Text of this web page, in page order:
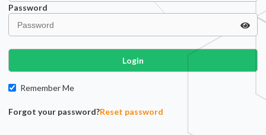
Password
Login
Remember Me
Forgot your password?Reset password